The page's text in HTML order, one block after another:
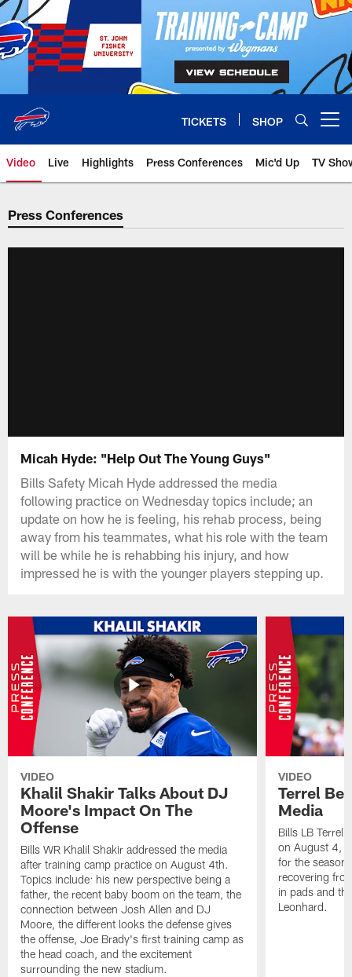
Skip
to
main
content
TICKETS SHOP
Video Live Highlights Press Conferences Mic'd Up TV
Press Conferences
Micah Hyde: "Help Out The Young Guys"
Bills Safety Micah Hyde addressed the media
following practice on Wednesday topics include; an
update on how he is feeling, his rehab process, being
away from his teammates, what his role with the team
will be while he is rehabbing his injury, and how
impressed he is with the younger players stepping up.
VIDEO
Khalil Shakir Talks About DJ
Moore's Impact On The
Offense
Bills WR Khalil Shakir addressed the media
after training camp practice on August 4th.
Topics include: his new perspective being a
father, the recent baby boom on the team, the
connection between Josh Allen and DJ
Moore, the different looks the defense gives
the offense, Joe Brady's first training camp as
the head coach, and the excitement
surrounding the new stadium.
VIDEO
Terrel
Media
Bills LB Terrel
on August 4,
for the
recovering
in pads and
Leonhard.